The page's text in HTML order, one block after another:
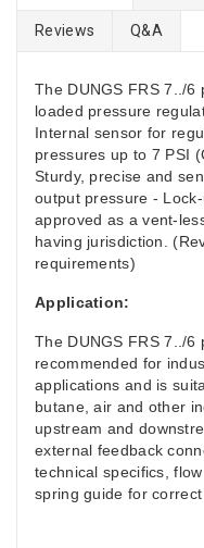
Reviews Q&A
The DUNGS FRS 7../
loaded pressure
Internal sensor for
pressures up to 7 PSI
Sturdy, precise and
output pressure -
approved as a vent-
having jurisdiction.
requirements)
Application:
The DUNGS FRS 7../
recommended for
applications and is
butane, air and other
upstream and
external feedback
technical specifics,
spring guide for